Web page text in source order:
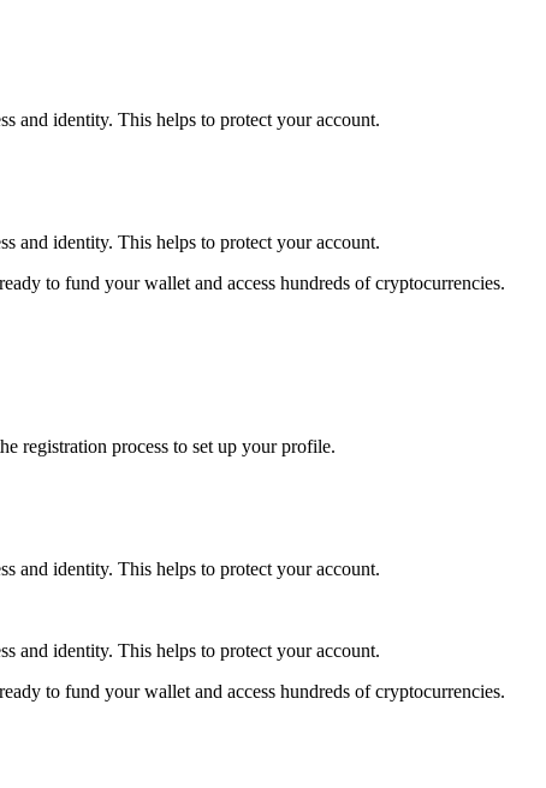
and identity. This helps to protect your account.
and identity. This helps to protect your account.
to fund your wallet and access hundreds of cryptocurrencies.
registration process to set up your profile.
and identity. This helps to protect your account.
and identity. This helps to protect your account.
to fund your wallet and access hundreds of cryptocurrencies.